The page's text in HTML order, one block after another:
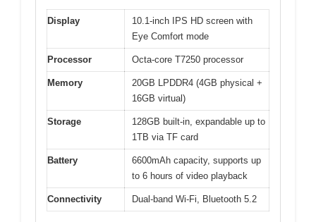
Display
10.1-inch IPS HD screen with
Eye Comfort mode
Processor Octa-core T7250 processor
Memory
20GB LPDDR4 (4GB physical +
16GB virtual)
Storage
128GB built-in, expandable up to
1TB via TF card
Battery
6600mAh capacity, supports up
to 6 hours of video playback
Connectivity Dual-band Wi-Fi, Bluetooth 5.2